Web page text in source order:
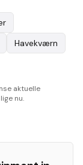
Havekværn
aktuelle
nu.